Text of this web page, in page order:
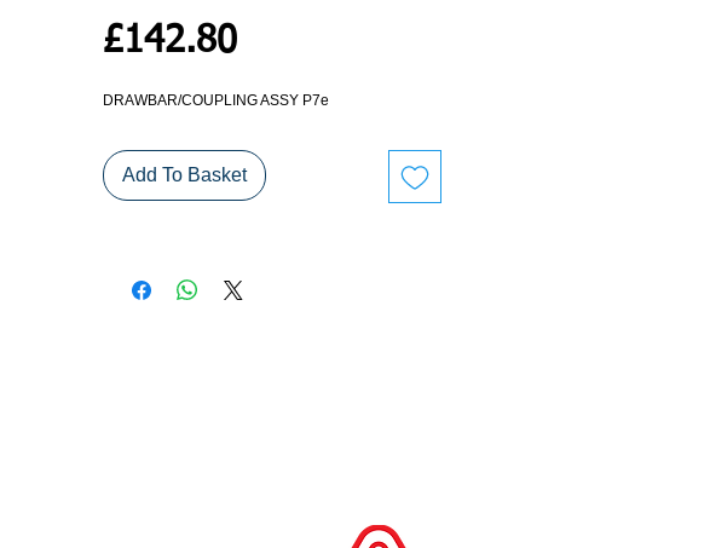
£142.80Price
DRAWBAR/COUPLING ASSY P7e
Add To Basket